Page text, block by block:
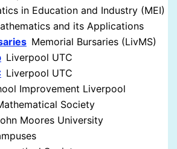
in Education and Industry (MEI)
and its Applications
Memorial Bursaries (LivMS)
Liverpool UTC
Liverpool UTC
Improvement Liverpool
Society
Moores University